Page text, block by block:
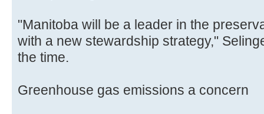
"Manitoba will be a leader in the
with a new stewardship strategy,"
the time.
Greenhouse gas emissions a concern